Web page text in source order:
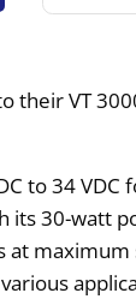
their VT
to 34
its 30-watt